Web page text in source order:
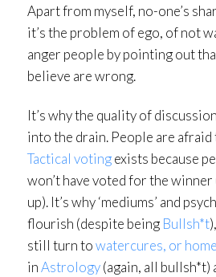
Apart from myself, no-one’s
it’s the problem of ego, of not
anger people by pointing out
believe are wrong.
It’s why the quality of
into the drain. People are afraid
Tactical votingexists because
won’t have voted for the
up). It’s why ‘mediums’ and
flourish (despite being Bullsh*t
still turn towatercures, or
inAstrology(again, all bullsh*t)